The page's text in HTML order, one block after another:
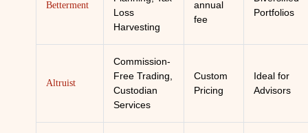
Betterment
Loss
Harvesting
annual
fee
Portfolios
Altruist
Commission-
Free Trading,
Custodian
Services
Custom
Pricing
Ideal for
Advisors